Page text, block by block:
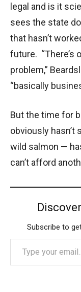
legal and is it
sees the state
that hasn’t
future. “There’s
problem,”
“basically
But the time for
obviously hasn’t
wild salmon —
can’t afford
Subscribe to
Type your email…